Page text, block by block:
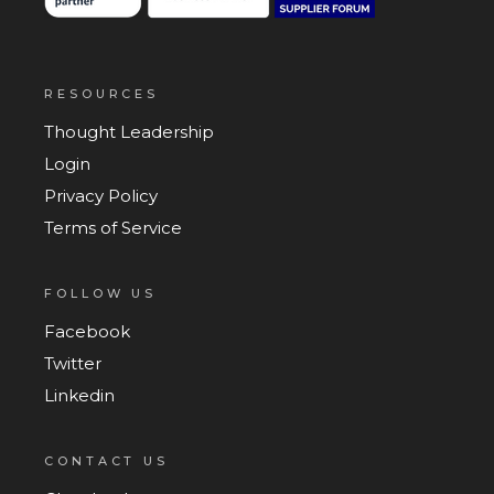
RESOURCES
Thought Leadership
Login
Privacy Policy
Terms of Service
FOLLOW US
Facebook
Twitter
Linkedin
CONTACT US